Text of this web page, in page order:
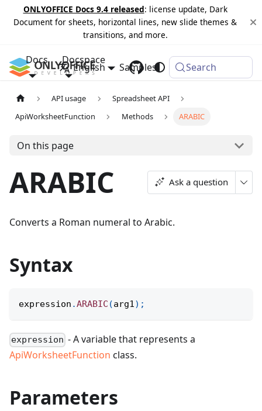
ONLYOFFICE Docs 9.4 released: license update, Dark
Document for sheets, horizontal lines, new slide themes &
transitions, and more.
Docs Docspace
Samples Changelog
English Search
API usage
Spreadsheet API
ApiWorksheetFunction
Methods ARABIC
On this page
ARABIC Ask a question
Converts a Roman numeral to Arabic.
Syntax
expression .ARABIC (arg1) ;
expression - A variable that represents a
ApiWorksheetFunction class.
Parameters